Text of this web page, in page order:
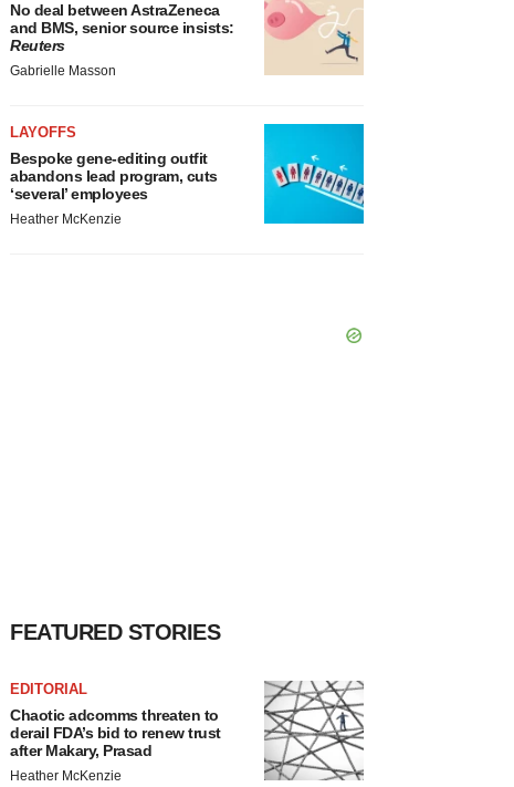
No deal between AstraZeneca
and BMS, senior source insists:
Reuters
Gabrielle Masson
LAYOFFS
Bespoke gene-editing outfit
abandons lead program, cuts
‘several’ employees
Heather McKenzie
FEATURED STORIES
EDITORIAL
Chaotic adcomms threaten to
derail FDA’s bid to renew trust
after Makary, Prasad
Heather McKenzie